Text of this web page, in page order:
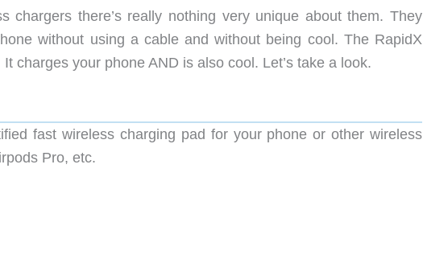
chargers there’s really nothing very unique about them. They
without using a cable and without being cool. The RapidX
charges your phone AND is also cool. Let’s take a look.
fast wireless charging pad for your phone or other wireless
Pro, etc.